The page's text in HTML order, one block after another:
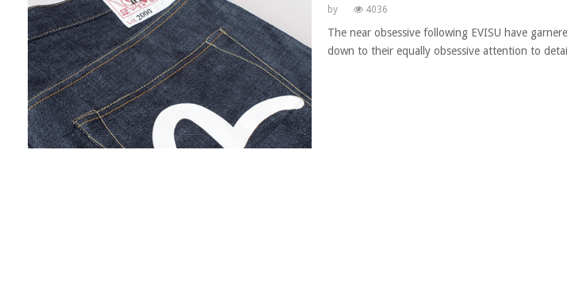
by 4036
The near obsessive following EVISU have
down to their equally obsessive attention to